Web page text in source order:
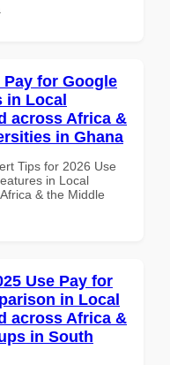
Pay for Google
in Local
across Africa &
in Ghana
Tips for 2026 Use
in Local
& the Middle
Use Pay for
in Local
across Africa &
in South